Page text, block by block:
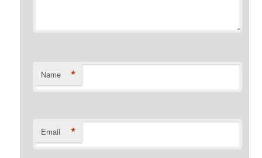
Name *
Email *